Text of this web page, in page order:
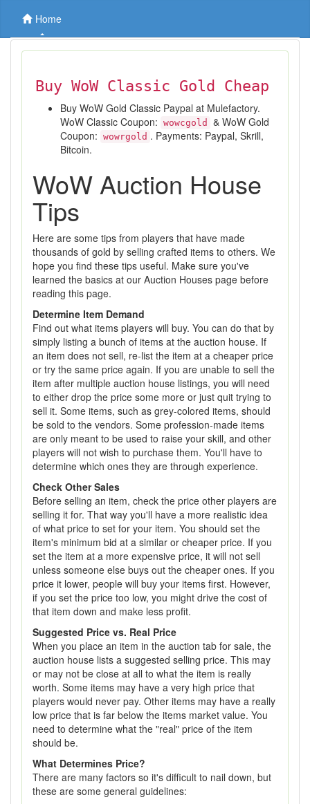
Home
Buy WoW Classic Gold Cheap
Buy WoW Gold Classic Paypal at Mulefactory.
WoW Classic Coupon: wowcgold
& WoW Gold
Coupon: wowrgold . Payments: Paypal, Skrill,
Bitcoin.
WoW Auction House
Tips
Here are some tips from players that have made
thousands of gold by selling crafted items to others. We
hope you find these tips useful. Make sure you've
learned the basics at our Auction Houses page before
reading this page.
Determine Item Demand
Find out what items players will buy. You can do that by
simply listing a bunch of items at the auction house. If
an item does not sell, re-list the item at a cheaper price
or try the same price again. If you are unable to sell the
item after multiple auction house listings, you will need
to either drop the price some more or just quit trying to
sell it. Some items, such as grey-colored items, should
be sold to the vendors. Some profession-made items
are only meant to be used to raise your skill, and other
players will not wish to purchase them. You'll have to
determine which ones they are through experience.
Check Other Sales
Before selling an item, check the price other players are
selling it for. That way you'll have a more realistic idea
of what price to set for your item. You should set the
item's minimum bid at a similar or cheaper price. If you
set the item at a more expensive price, it will not sell
unless someone else buys out the cheaper ones. If you
price it lower, people will buy your items first. However,
if you set the price too low, you might drive the cost of
that item down and make less profit.
Suggested Price vs. Real Price
When you place an item in the auction tab for sale, the
auction house lists a suggested selling price. This may
or may not be close at all to what the item is really
worth. Some items may have a very high price that
players would never pay. Other items may have a really
low price that is far below the items market value. You
need to determine what the "real" price of the item
should be.
What Determines Price?
There are many factors so it's difficult to nail down, but
these are some general guidelines: